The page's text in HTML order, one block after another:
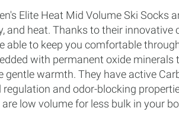
Elite Heat Mid Volume Ski Socks
and heat. Thanks to their
able to keep you comfortable
with permanent oxide
gentle warmth. They have active
and odor-blocking
low volume for less bulk in your